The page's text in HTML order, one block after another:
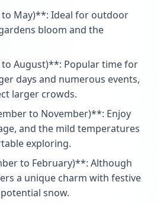
May)**: Ideal for outdoor
bloom and the
August)**: Popular time for
days and numerous events,
larger crowds.
to November)**: Enjoy
and the mild temperatures
exploring.
to February)**: Although
a unique charm with festive
snow.